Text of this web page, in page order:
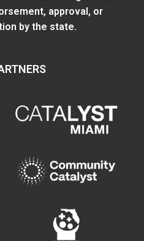
approval, or
by the state.